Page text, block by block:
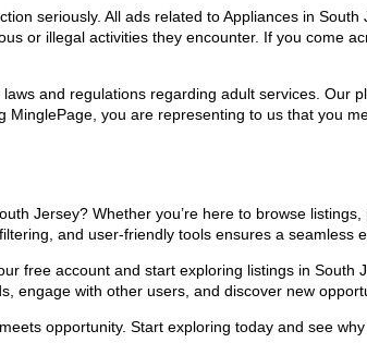
seriously. All ads related to Appliances in
or illegal activities they encounter. If you come
and regulations regarding adult services.
MinglePage, you are representing to us that you
Jersey? Whether you’re here to browse
and user-friendly tools ensures a seamless
free account and start exploring listings in South
engage with other users, and discover new
opportunity. Start exploring today and see